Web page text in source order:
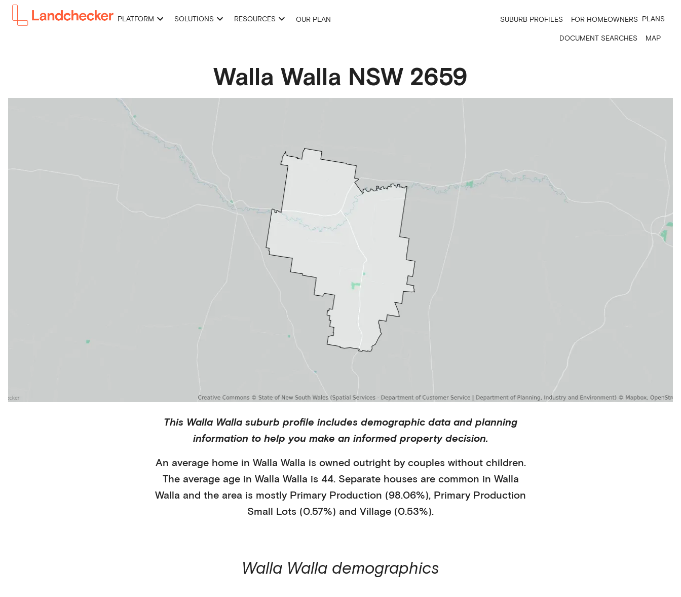
PLATFORM SOLUTIONS RESOURCES OUR PLAN SUBURB PROFILES FOR HOMEOWNERS PLANS
DOCUMENT SEARCHES MAP
Walla Walla NSW 2659
This Walla Walla suburb profile includes demographic data and planning
information to help you make an informed property decision.
An average home in Walla Walla is owned outrightby couples without children.
The average age in Walla Walla is 44. Separate houses are common in Walla
Walla and the area is mostly Primary Production (98.06%), Primary Production
Small Lots (0.57%) and Village (0.53%).
Walla Walla demographics